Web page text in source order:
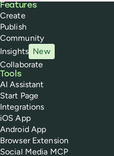
Buffer
Features
Create
Publish
Community
Insights New
Collaborate
Tools
AI Assistant
Start Page
Integrations
iOS App
Android App
Browser Extension
Social Media MCP